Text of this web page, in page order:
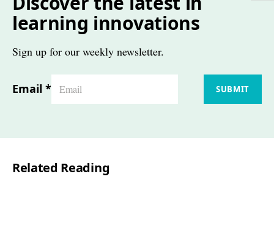
learning innovations
Sign up for our weekly newsletter.
Email * SUBMIT
Related Reading